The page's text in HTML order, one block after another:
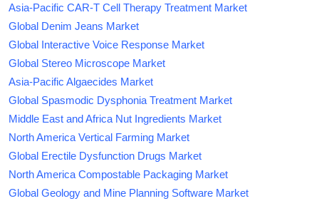
Asia-Pacific CAR-T Cell Therapy Treatment Market
Global Denim Jeans Market
Global Interactive Voice Response Market
Global Stereo Microscope Market
Asia-Pacific Algaecides Market
Global Spasmodic Dysphonia Treatment Market
Middle East and Africa Nut Ingredients Market
North America Vertical Farming Market
Global Erectile Dysfunction Drugs Market
North America Compostable Packaging Market
Global Geology and Mine Planning Software Market